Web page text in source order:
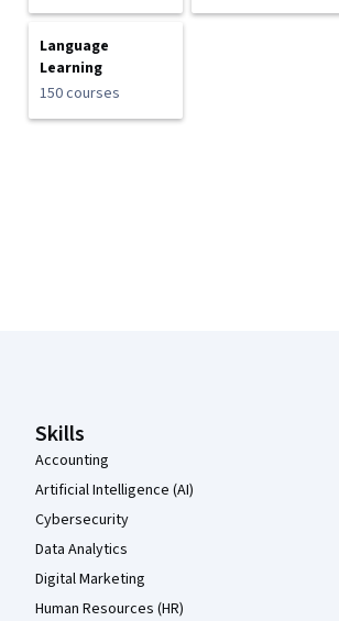
Language
Learning
150 courses
Skills
Accounting
Artificial Intelligence (AI)
Cybersecurity
Data Analytics
Digital Marketing
Human Resources (HR)